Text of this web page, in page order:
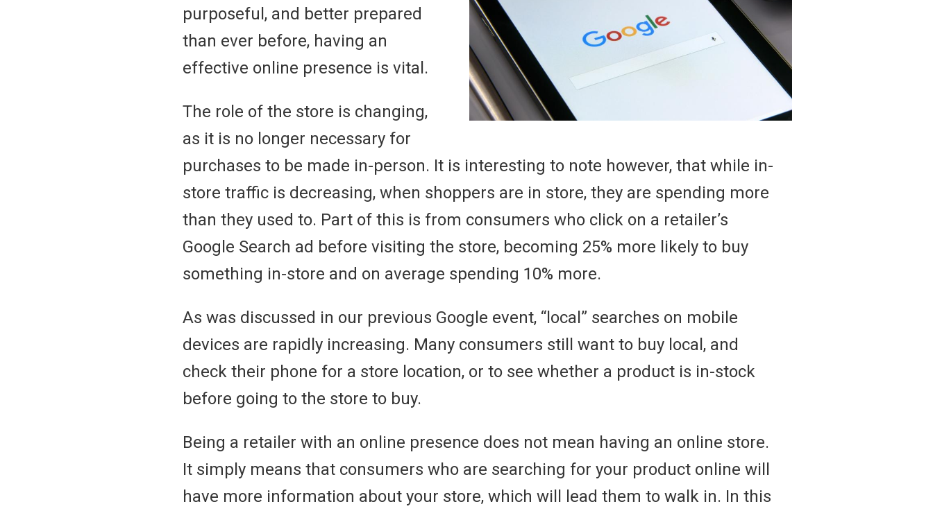
purposeful, and better prepared
than ever before, having an
effective online presence is vital.
The role of the store is changing,
as it is no longer necessary for
purchases to be made in-person. It is interesting to note however, that while in-
store traffic is decreasing, when shoppers are in store, they are spending more
than they used to. Part of this is from consumers who click on a retailer’s
Google Search ad before visiting the store, becoming 25% more likely to buy
something in-store and on average spending 10% more.
As was discussed in our previous Google event, “local” searches on mobile
devices are rapidly increasing. Many consumers still want to buy local, and
check their phone for a store location, or to see whether a product is in-stock
before going to the store to buy.
Being a retailer with an online presence does not mean having an online store.
It simply means that consumers who are searching for your product online will
have more information about your store, which will lead them to walk in. In this